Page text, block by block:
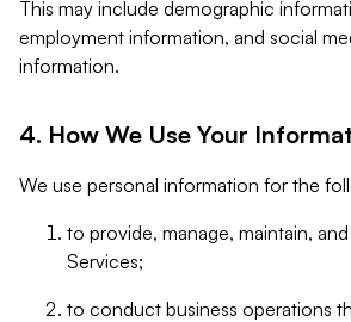
This may include demographic
employment information, and social
information.
4. How We Use Your
We use personal information for the
to provide, manage, maintain,
Services;
to conduct business operations